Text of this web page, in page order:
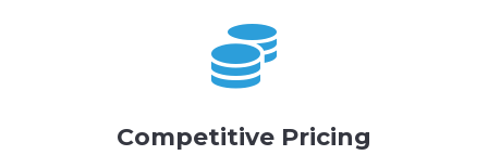

Competitive Pricing